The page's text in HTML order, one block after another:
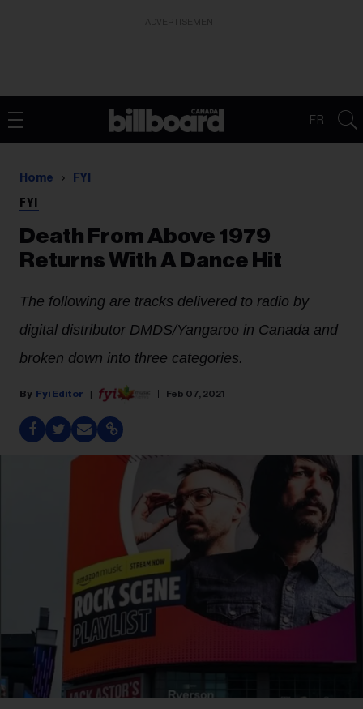
FR
Home FYI
FYI
Death From Above 1979
Returns With A Dance Hit
The following are tracks delivered to radio by
digital distributor DMDS/Yangaroo in Canada and
broken down into three categories.
Fyi Editor Feb 07, 2021